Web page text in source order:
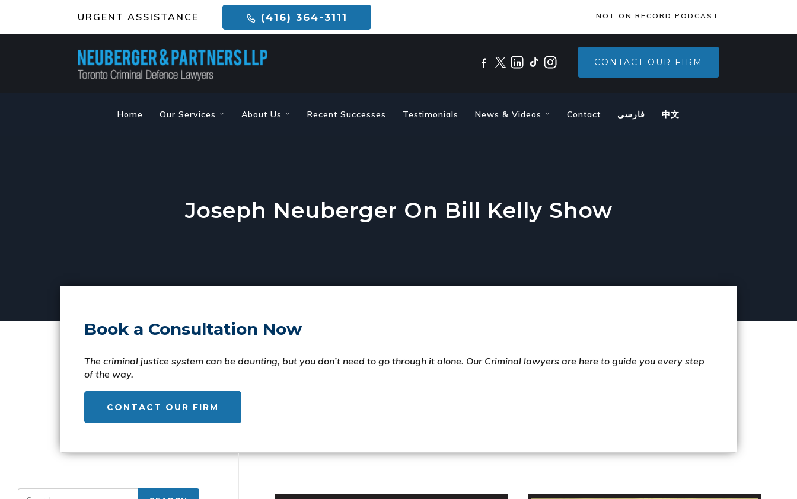
URGENT ASSISTANCE (416) 364-3111 NOT ON RECORD PODCAST
CONTACT OUR FIRM
Home Our Services About Us Recent Successes Testimonials News & Videos Contact فارسی 中文
Joseph Neuberger On Bill Kelly Show
Book a Consultation Now
The criminal justice system can be daunting, but you don’t need to go through it alone. Our Criminal lawyers are here to guide you every step
of the way.
CONTACT OUR FIRM